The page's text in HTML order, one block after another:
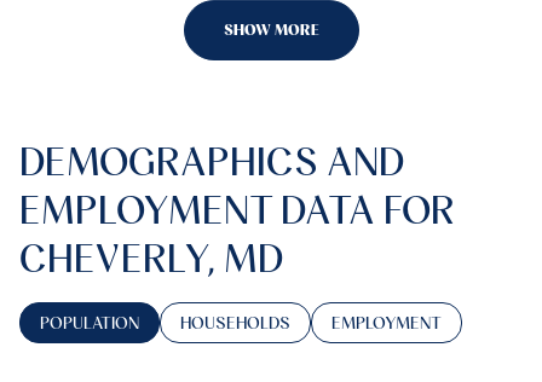
SHOW MORE
DEMOGRAPHICS AND
EMPLOYMENT DATA FOR
CHEVERLY, MD
POPULATION HOUSEHOLDS EMPLOYMENT